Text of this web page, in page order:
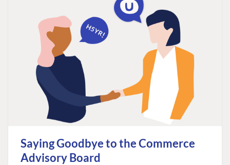
Saying Goodbye to the Commerce
Advisory Board